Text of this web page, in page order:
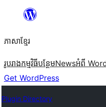
content
ភាសា​ខ្មែរ
រូបរាងកម្មវិធីបន្ថែមNewsអំពី
Get WordPress
Plugin Directory